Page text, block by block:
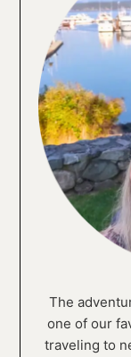
The
one of our
traveling to